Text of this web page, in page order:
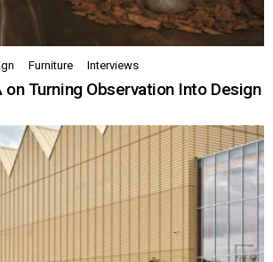
Furniture Interviews
on Turning Observation Into Design